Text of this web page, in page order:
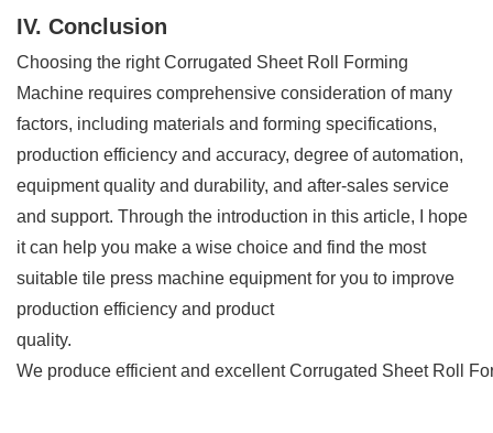
IV. Conclusion
Choosing the right Corrugated Sheet Roll Forming
Machine requires comprehensive consideration of many
factors, including materials and forming specifications,
production efficiency and accuracy, degree of automation,
equipment quality and durability, and after-sales service
and support. Through the introduction in this article, I hope
it can help you make a wise choice and find the most
suitable tile press machine equipment for you to improve
production efficiency and product
quality.
We produce efficient and excellent Corrugated Sheet Roll